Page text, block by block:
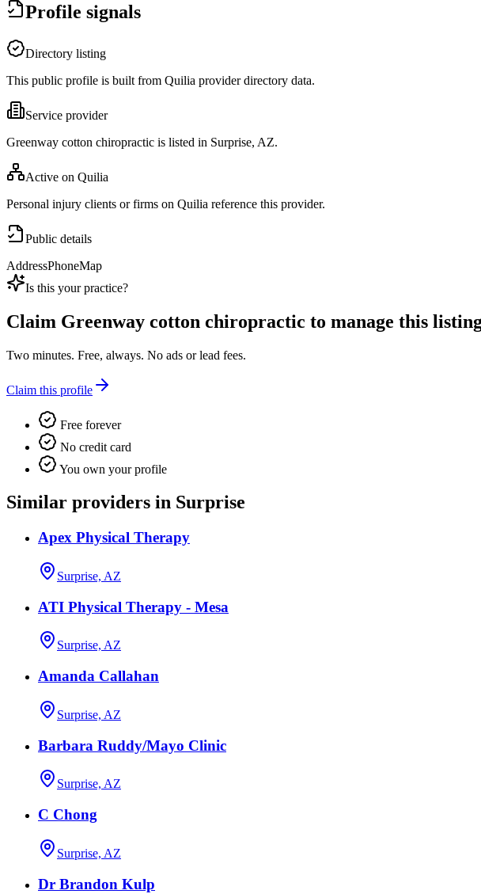
Profile signals
Directory listing
This public profile is built from Quilia provider directory data.
Service provider
Greenway cotton chiropractic is listed in Surprise, AZ.
Active on Quilia
Personal injury clients or firms on Quilia reference this provider.
Public details
AddressPhoneMap
Is this your practice?
Claim Greenway cotton chiropractic to manage this
Two minutes. Free, always. No ads or lead fees.
Claim this profile
Free forever
No credit card
You own your profile
Similar providers in Surprise
Apex Physical Therapy
Surprise, AZ
ATI Physical Therapy - Mesa
Surprise, AZ
Amanda Callahan
Surprise, AZ
Barbara Ruddy/Mayo Clinic
Surprise, AZ
C Chong
Surprise, AZ
Dr Brandon Kulp